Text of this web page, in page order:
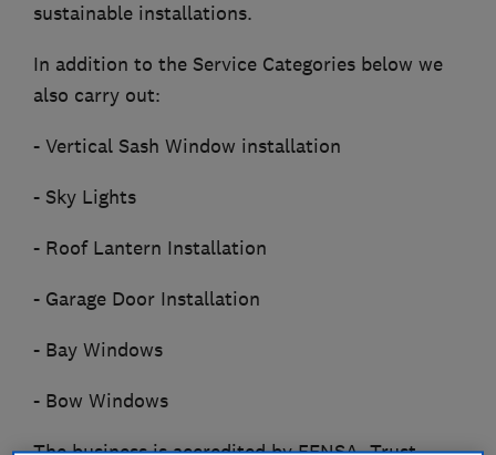
sustainable installations.
In addition to the Service Categories below we
also carry out:
- Vertical Sash Window installation
- Sky Lights
- Roof Lantern Installation
- Garage Door Installation
- Bay Windows
- Bow Windows